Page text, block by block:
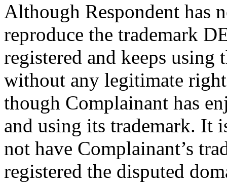
Although Respondent has
reproduce the trademark
registered and keeps using
without any legitimate
though Complainant has
and using its trademark. It
not have Complainant’s
registered the disputed